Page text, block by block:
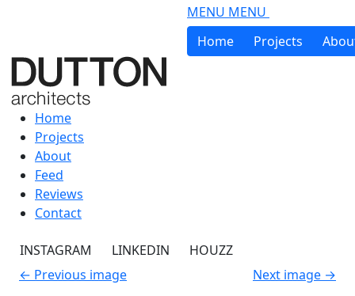
MENU MENU
Home
Projects
Home
Projects
About
Feed
Reviews
Contact
INSTAGRAM LINKEDIN
HOUZZ
← Previous image Next image →